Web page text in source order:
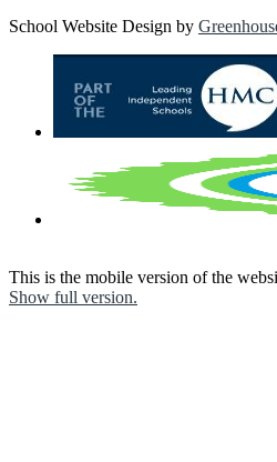
School Website Design by
This is the mobile version of the
Show full version.